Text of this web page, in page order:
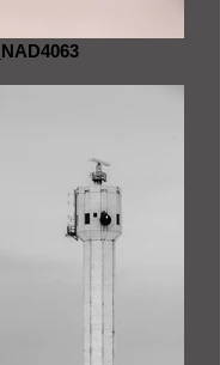
_NAD4063